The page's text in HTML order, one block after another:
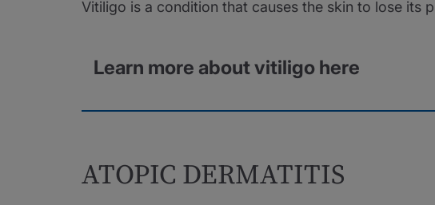
Vitiligo is a condition that causes the skin to lose its
Learn more about vitiligo here
ATOPIC DERMATITIS